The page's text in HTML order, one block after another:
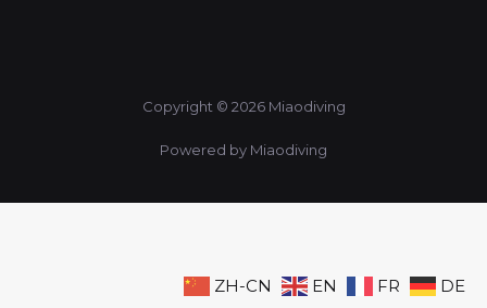
Copyright © 2026 Miaodiving
Powered by Miaodiving
ZH-CN EN FR DE